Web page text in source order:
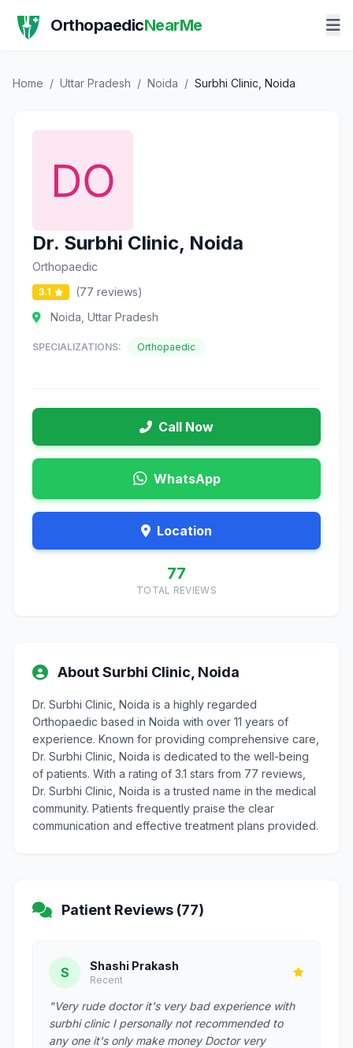
OrthopaedicNearMe
Home / Uttar Pradesh / Noida / Surbhi Clinic, Noida
Dr. Surbhi Clinic, Noida
Orthopaedic
3.1
(77 reviews)
Noida, Uttar Pradesh
SPECIALIZATIONS: Orthopaedic
Call Now
WhatsApp
Location
77
TOTAL REVIEWS
About Surbhi Clinic, Noida
Dr. Surbhi Clinic, Noida is a highly regarded
Orthopaedic based in Noida with over 11 years of
experience. Known for providing comprehensive care,
Dr. Surbhi Clinic, Noida is dedicated to the well-being
of patients. With a rating of 3.1 stars from 77 reviews,
Dr. Surbhi Clinic, Noida is a trusted name in the medical
community. Patients frequently praise the clear
communication and effective treatment plans provided.
Patient Reviews (77)
S Shashi Prakash
Recent
"Very rude doctor it's very bad experience with
surbhi clinic I personally not recommended to
any one it's only make money Doctor very